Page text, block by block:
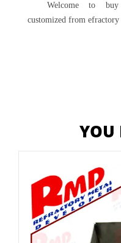
Welcome to buy
customized from
YOU